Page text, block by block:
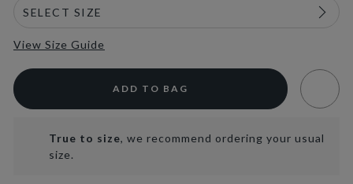
View Size Guide
ADD TO BAG
True to size, we recommend ordering your usual
size.